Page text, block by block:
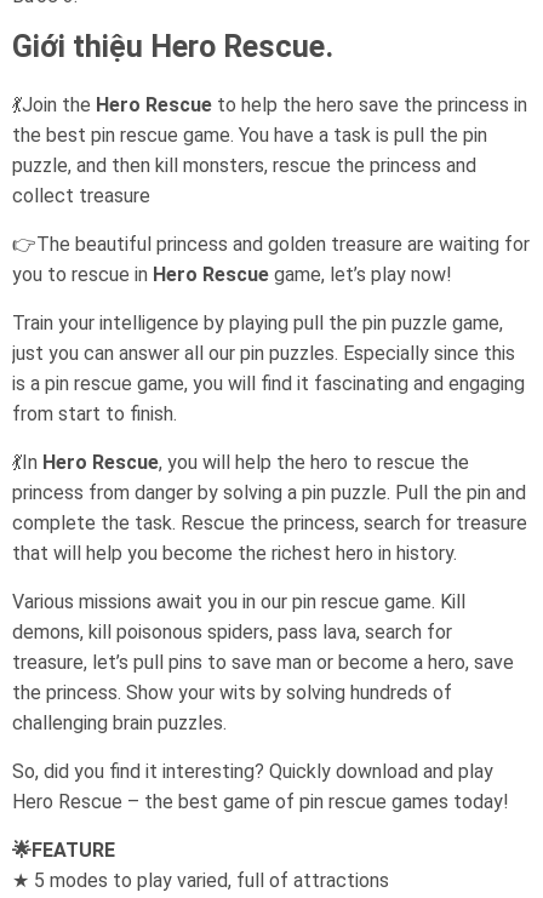
Giới thiệu Hero Rescue.
💃Join the Hero Rescue to help the hero save the princess in
the best pin rescue game. You have a task is pull the pin
puzzle, and then kill monsters, rescue the princess and
collect treasure
👉The beautiful princess and golden treasure are waiting for
you to rescue in Hero Rescue game, let’s play now!
Train your intelligence by playing pull the pin puzzle game,
just you can answer all our pin puzzles. Especially since this
is a pin rescue game, you will find it fascinating and engaging
from start to finish.
💃In Hero Rescue, you will help the hero to rescue the
princess from danger by solving a pin puzzle. Pull the pin and
complete the task. Rescue the princess, search for treasure
that will help you become the richest hero in history.
Various missions await you in our pin rescue game. Kill
demons, kill poisonous spiders, pass lava, search for
treasure, let’s pull pins to save man or become a hero, save
the princess. Show your wits by solving hundreds of
challenging brain puzzles.
So, did you find it interesting? Quickly download and play
Hero Rescue – the best game of pin rescue games today!
🌟FEATURE
★ 5 modes to play varied, full of attractions